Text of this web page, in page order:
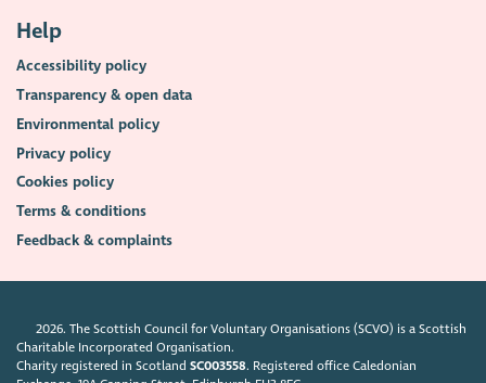
Help
Accessibility policy
Transparency & open data
Environmental policy
Privacy policy
Cookies policy
Terms & conditions
Feedback & complaints
2026. The Scottish Council for Voluntary Organisations (SCVO) is a Scottish
Charitable Incorporated Organisation.
Charity registered in ScotlandSC003558. Registered office Caledonian